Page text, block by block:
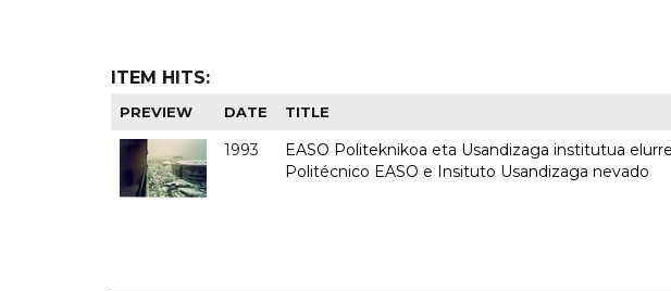
ITEM HITS:
PREVIEW DATE TITLE
1993
EASO Politeknikoa eta Usandizaga institutua
Politécnico EASO e Insituto Usandizaga nevado